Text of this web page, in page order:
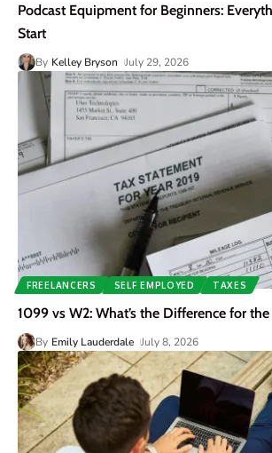
Podcast Equipment for Beginners:
Start
By Kelley Bryson July 29, 2026
FREELANCERS SELF EMPLOYED TAXES
1099 vs W2: What’s the Difference for
By Emily Lauderdale July 8, 2026